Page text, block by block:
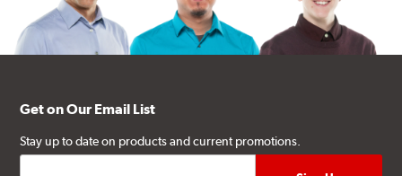
Get on Our Email List
Stay up to date on products and current promotions.